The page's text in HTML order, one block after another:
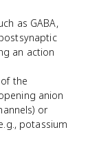
as GABA,
an action
the
anion
or
potassium